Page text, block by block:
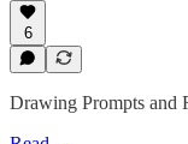
6
Drawing Prompts and